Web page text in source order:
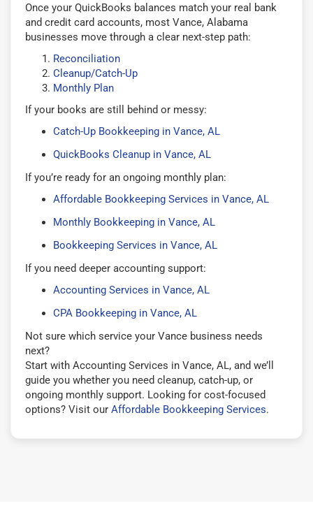
Once your QuickBooks balances match your real bank
and credit card accounts, most Vance, Alabama
businesses move through a clear next-step path:
Reconciliation
Cleanup/Catch-Up
Monthly Plan
If your books are still behind or messy:
Catch-Up Bookkeeping in Vance, AL
QuickBooks Cleanup in Vance, AL
If you’re ready for an ongoing monthly plan:
Affordable Bookkeeping Services in Vance, AL
Monthly Bookkeeping in Vance, AL
Bookkeeping Services in Vance, AL
If you need deeper accounting support:
Accounting Services in Vance, AL
CPA Bookkeeping in Vance, AL
Not sure which service your Vance business needs
next?
Start with Accounting Services in Vance, AL, and we’ll
guide you whether you need cleanup, catch-up, or
ongoing monthly support. Looking for cost-focused
options? Visit our Affordable Bookkeeping Services.